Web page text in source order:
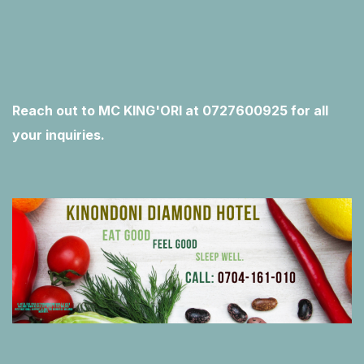
Reach out to MC KING'ORI at 0727600925 for all
your inquiries.